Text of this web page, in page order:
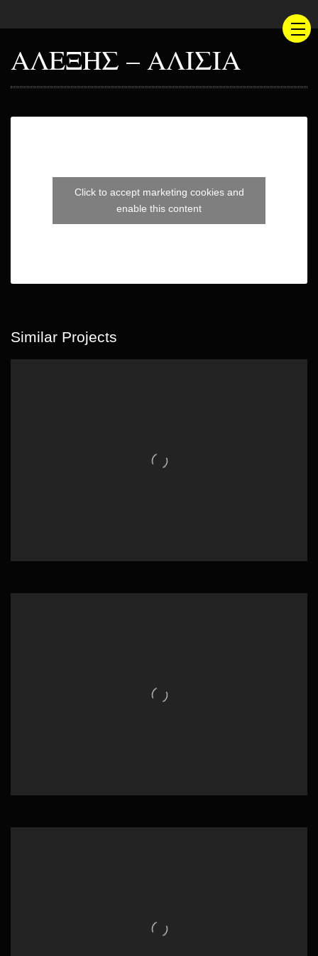
ΑΛΕΞΗΣ – ΑΛΙΣΙΑ
Click to accept marketing cookies and
enable this content
Similar Projects